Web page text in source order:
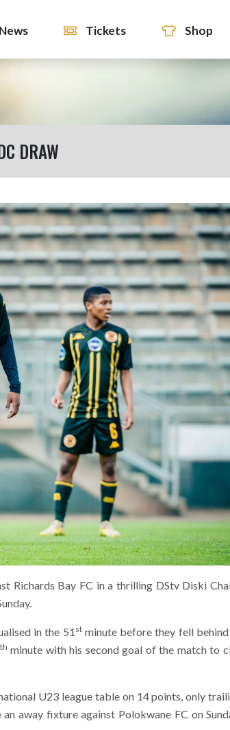
News Tickets Shop
DRAW
Richards Bay FC in a thrilling DStv Diski
in the 51 stminute before they fell behind
th minute with his second goal of the match to
U23 league table on 14 points, only
away fixture against Polokwane FC on